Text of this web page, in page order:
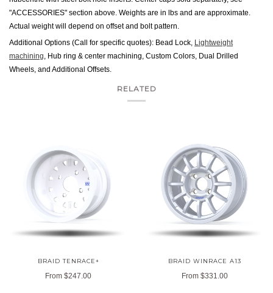
"ACCESSORIES" section above. Weights are in lbs and are approximate.
Actual weight will depend on offset and bolt pattern.
Additional Options (Call for specific quotes): Bead Lock, Lightweight
machining, Hub ring & center machining, Custom Colors, Dual Drilled
Wheels, and Additional Offsets.
RELATED
BRAID TENRACE+
From $247.00
BRAID WINRACE A13
From $331.00